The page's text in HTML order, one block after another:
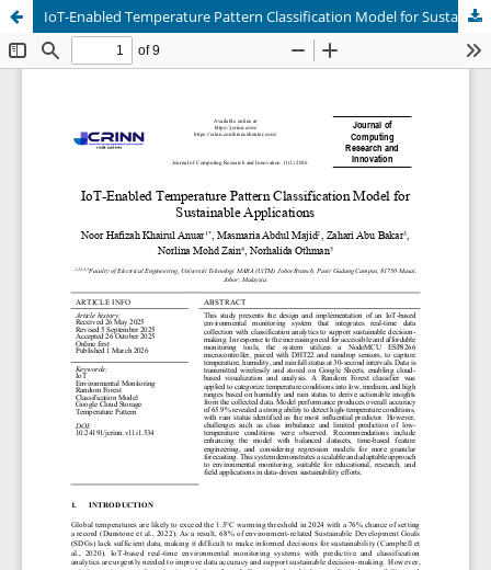
IoT-Enabled Temperature Pattern Classification Model for Sustainable Applications